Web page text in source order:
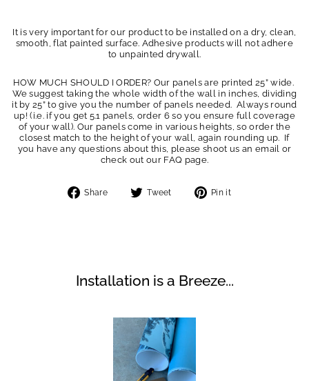
It is very important for our product to be installed on a dry, clean,
smooth, flat painted surface. Adhesive products will not adhere
to unpainted drywall.
HOW MUCH SHOULD I ORDER? Our panels are printed 25” wide.
We suggest taking the whole width of the wall in inches, dividing
it by 25” to give you the number of panels needed. Always round
up! (i.e. if you get 5.1 panels, order 6 so you ensure full coverage
of your wall). Our panels come in various heights, so order the
closest match to the height of your wall, again rounding up. If
you have any questions about this, please shoot us an email or
check out our FAQ page.
Share
Share Tweet
Tweet Pin it
Installation is a Breeze...